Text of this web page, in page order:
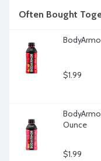
Often Bought
$1.99
Ounce
$1.99